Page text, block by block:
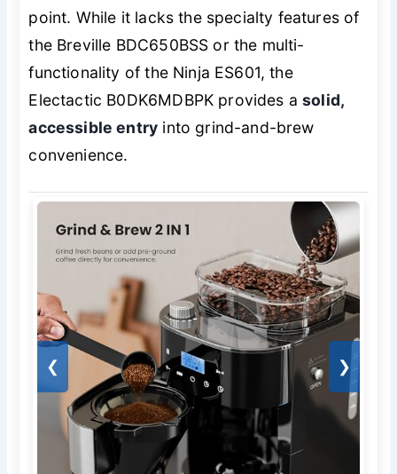
point. While it lacks the specialty features of
the Breville BDC650BSS or the multi-
functionality of the Ninja ES601, the
Electactic B0DK6MDBPK provides asolid,
accessible entry into grind-and-brew
convenience.
❮ ❯